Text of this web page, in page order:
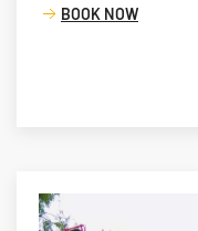
BOOK NOW